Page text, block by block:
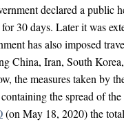
declared a public
30 days. Later it was
has also imposed
China, Iran, South
the measures taken by
the spread of
(on May 18, 2020) the